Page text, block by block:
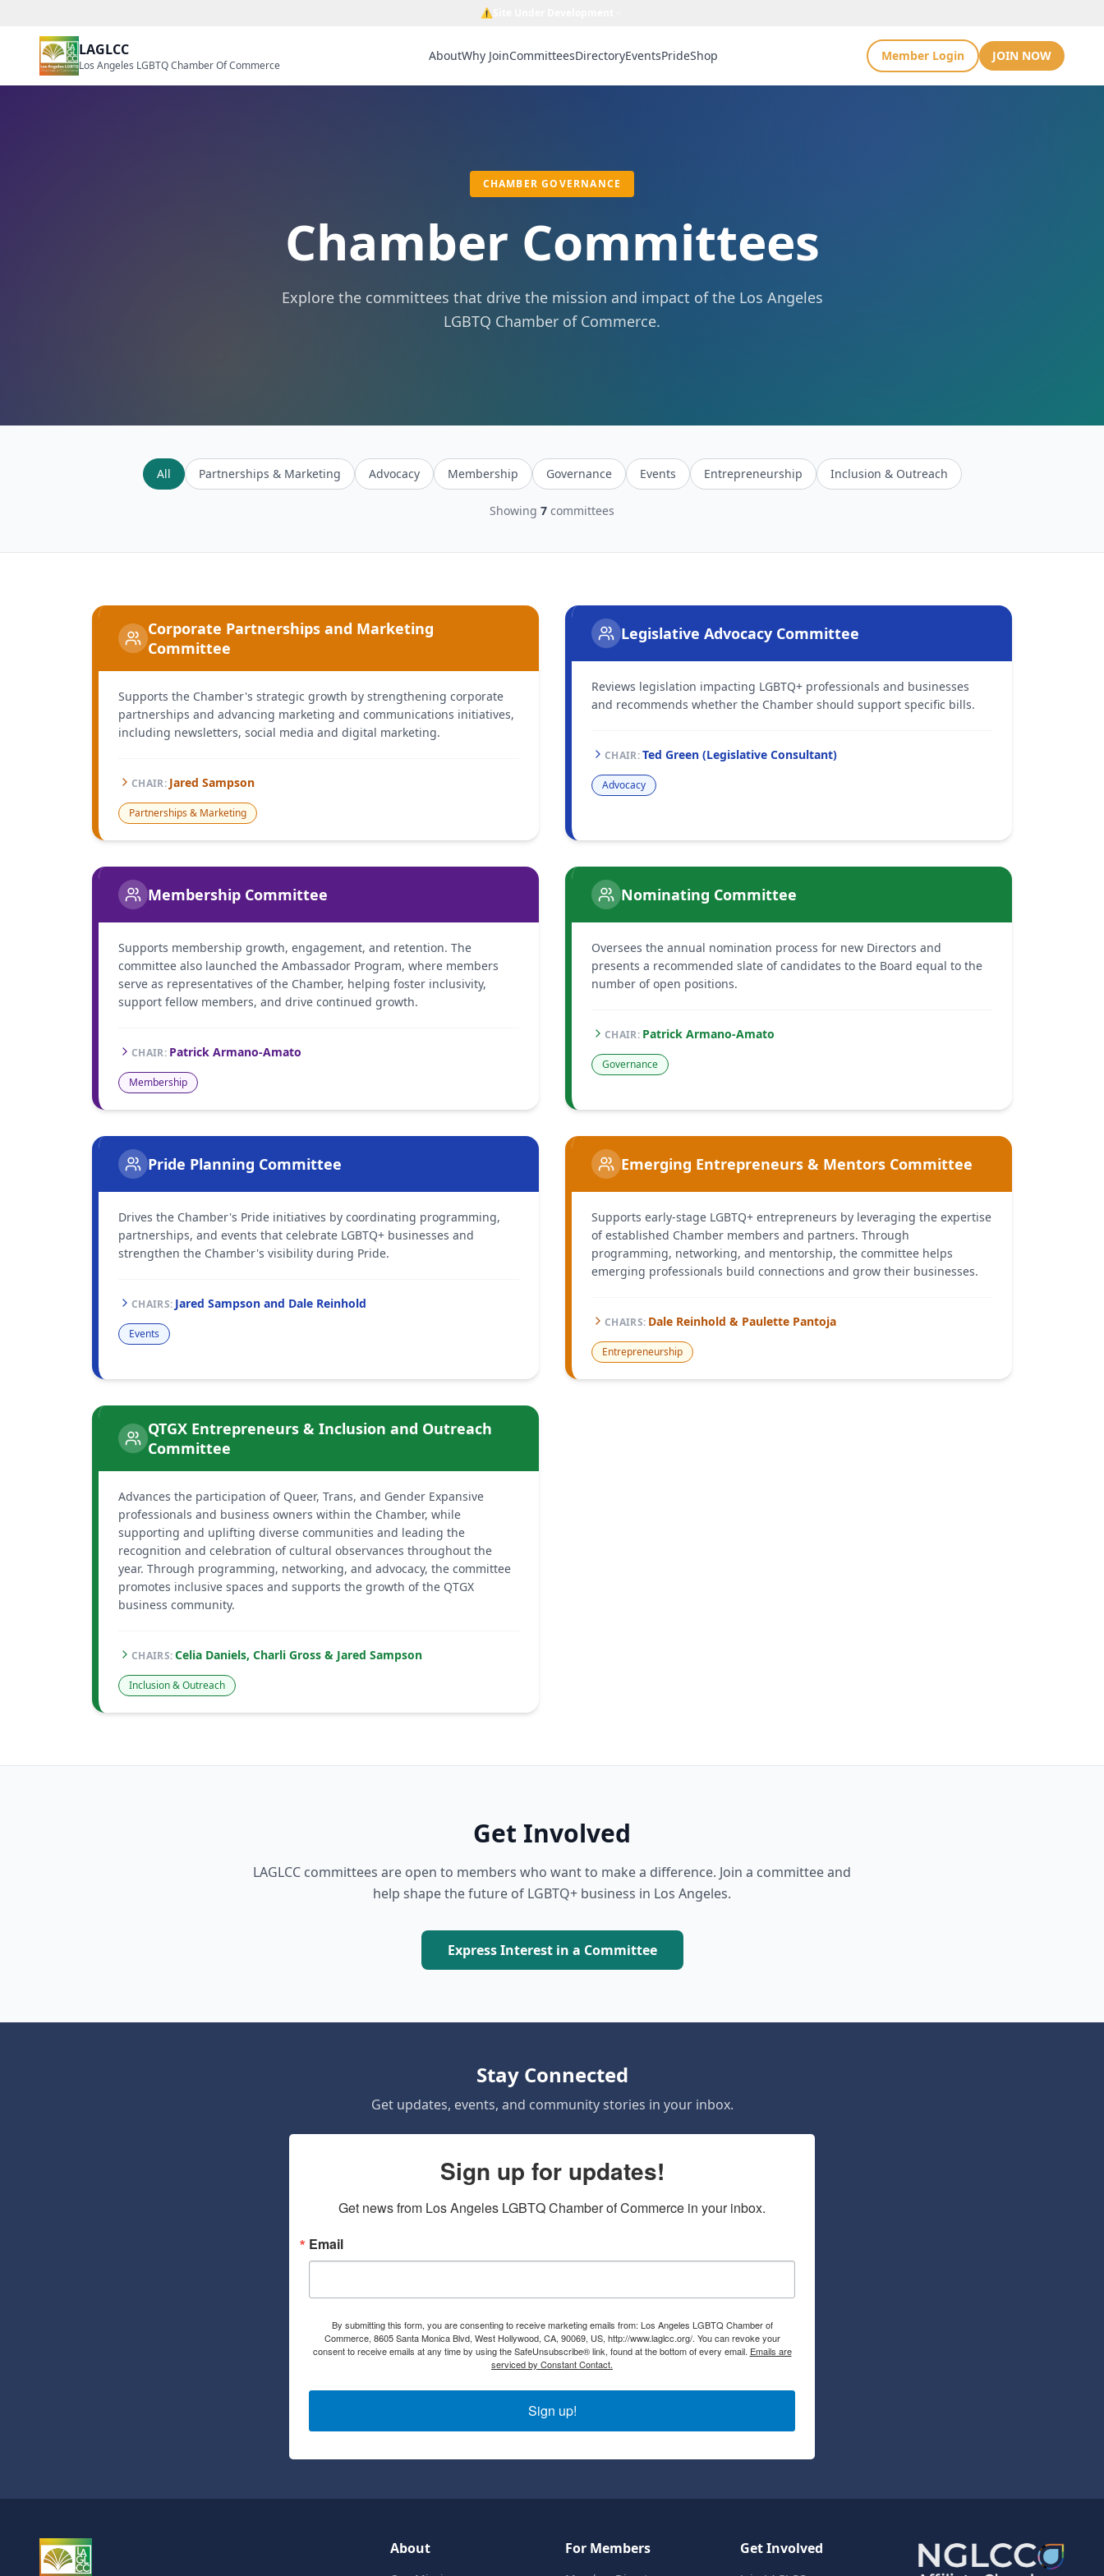
⚠️
LAGLCC
Los Angeles LGBTQ Chamber Of Commerce
AboutWhy JoinCommitteesDirectoryEventsPrideShop Member Login JOIN NOW
CHAMBER GOVERNANCE
Chamber Committees
Explore the committees that drive the mission and impact of the Los Angeles
LGBTQ Chamber of Commerce.
All Partnerships & Marketing Advocacy Membership Governance Events Entrepreneurship Inclusion & Outreach
Showing 7 committees
Corporate Partnerships and Marketing
Committee
Supports the Chamber's strategic growth by strengthening corporate
partnerships and advancing marketing and communications initiatives,
including newsletters, social media and digital marketing.
CHAIR: Jared Sampson
Partnerships & Marketing
Legislative Advocacy Committee
Reviews legislation impacting LGBTQ+ professionals and businesses
and recommends whether the Chamber should support specific bills.
CHAIR:Ted Green (Legislative Consultant)
Advocacy
Membership Committee
Supports membership growth, engagement, and retention. The
committee also launched the Ambassador Program, where members
serve as representatives of the Chamber, helping foster inclusivity,
support fellow members, and drive continued growth.
CHAIR: Patrick Armano-Amato
Membership
Nominating Committee
Oversees the annual nomination process for new Directors and
presents a recommended slate of candidates to the Board equal to the
number of open positions.
CHAIR: Patrick Armano-Amato
Governance
Pride Planning Committee
Drives the Chamber's Pride initiatives by coordinating programming,
partnerships, and events that celebrate LGBTQ+ businesses and
strengthen the Chamber's visibility during Pride.
CHAIRS: Jared Sampson and Dale Reinhold
Events
Emerging Entrepreneurs & Mentors Committee
Supports early-stage LGBTQ+ entrepreneurs by leveraging the expertise
of established Chamber members and partners. Through
programming, networking, and mentorship, the committee helps
emerging professionals build connections and grow their businesses.
CHAIRS: Dale Reinhold & Paulette Pantoja
Entrepreneurship
QTGX Entrepreneurs & Inclusion and Outreach
Committee
Advances the participation of Queer, Trans, and Gender Expansive
professionals and business owners within the Chamber, while
supporting and uplifting diverse communities and leading the
recognition and celebration of cultural observances throughout the
year. Through programming, networking, and advocacy, the committee
promotes inclusive spaces and supports the growth of the QTGX
business community.
CHAIRS:Celia Daniels, Charli Gross & Jared Sampson
Inclusion & Outreach
Get Involved
LAGLCC committees are open to members who want to make a difference. Join a committee and
help shape the future of LGBTQ+ business in Los Angeles.
Express Interest in a Committee
Stay Connected
Get updates, events, and community stories in your inbox.
Sign up for updates!
Get news from Los Angeles LGBTQ Chamber of Commerce in your inbox.
Email
By submitting this form, you are consenting to receive marketing emails from: Los Angeles LGBTQ Chamber of
Commerce, 8605 Santa Monica Blvd, West Hollywood, CA, 90069, US, http://www.laglcc.org/. You can revoke your
consent to receive emails at any time by using the SafeUnsubscribe® link, found at the bottom of every email. Emails are
serviced by Constant Contact.
Sign up!
About For Members Get Involved